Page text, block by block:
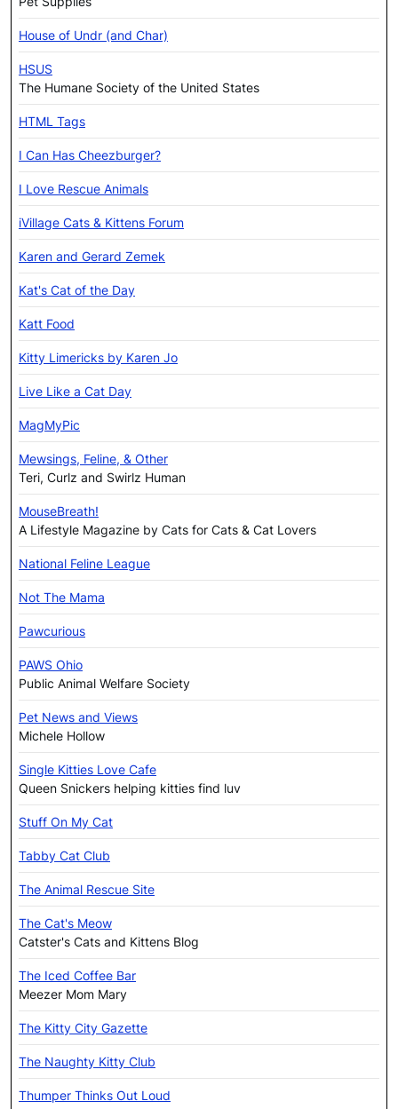
House of Undr (and Char)
HSUS
The Humane Society of the United States
HTML Tags
I Can Has Cheezburger?
I Love Rescue Animals
iVillage Cats & Kittens Forum
Karen and Gerard Zemek
Kat's Cat of the Day
Katt Food
Kitty Limericks by Karen Jo
Live Like a Cat Day
MagMyPic
Mewsings, Feline, & Other
Teri, Curlz and Swirlz Human
MouseBreath!
A Lifestyle Magazine by Cats for Cats & Cat Lovers
National Feline League
Not The Mama
Pawcurious
PAWS Ohio
Public Animal Welfare Society
Pet News and Views
Michele Hollow
Single Kitties Love Cafe
Queen Snickers helping kitties find luv
Stuff On My Cat
Tabby Cat Club
The Animal Rescue Site
The Cat's Meow
Catster's Cats and Kittens Blog
The Iced Coffee Bar
Meezer Mom Mary
The Kitty City Gazette
The Naughty Kitty Club
Thumper Thinks Out Loud